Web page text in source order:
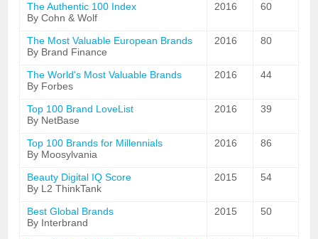
The Authentic 100 Index
By Cohn & Wolf
2016 60
The Most Valuable European Brands
By Brand Finance
2016 80
The World's Most Valuable Brands
By Forbes
2016 44
Top 100 Brand LoveList
By NetBase
2016 39
Top 100 Brands for Millennials
By Moosylvania
2016 86
Beauty Digital IQ Score
By L2 ThinkTank
2015 54
Best Global Brands
By Interbrand
2015 50